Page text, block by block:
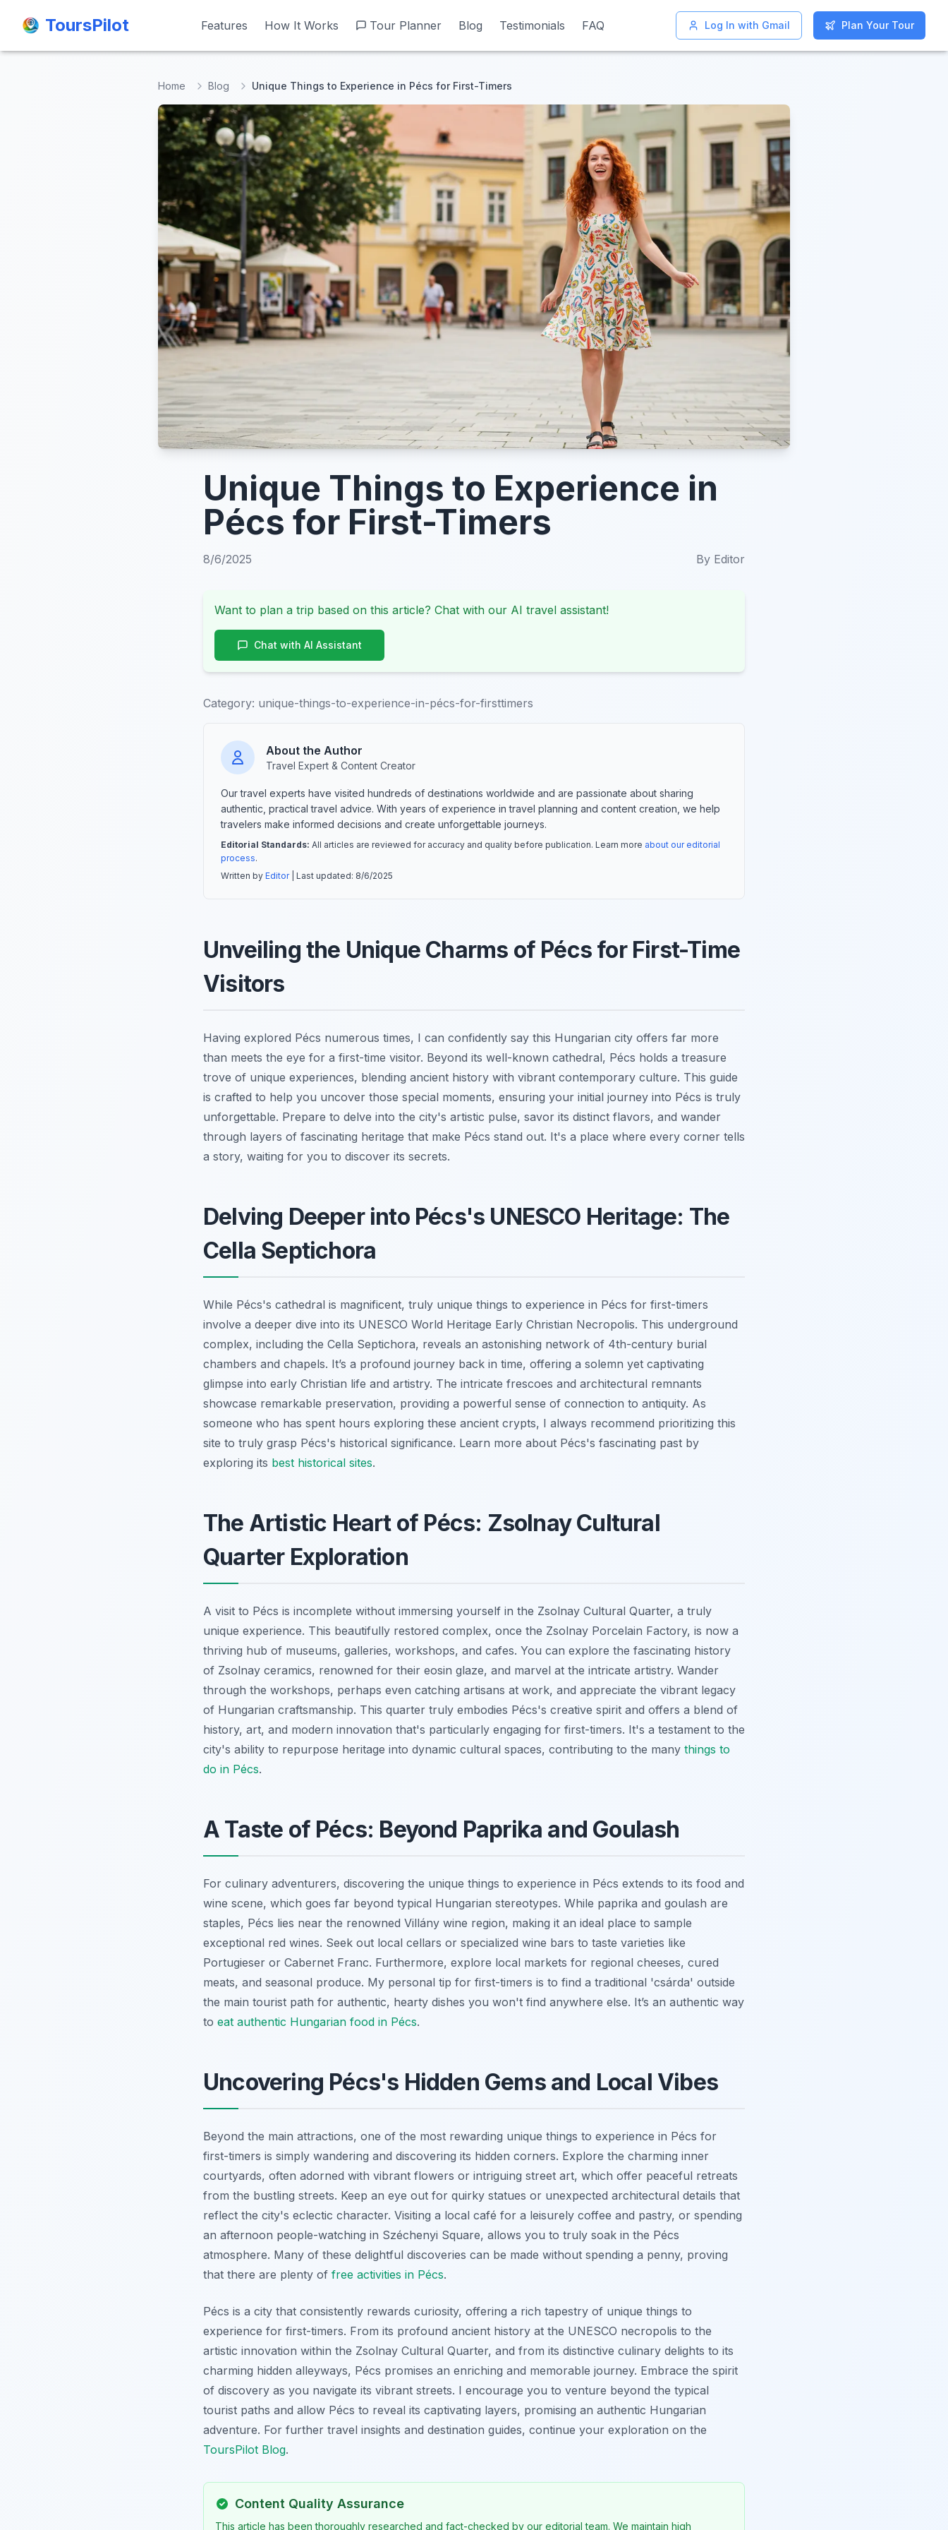
ToursPilot Features How It Works Tour Planner Blog Testimonials FAQ Log In with Gmail Plan Your Tour
ToursPilot Features How It Works Tour Planner Blog Testimonials FAQ Log In with Gmail Plan Your Tour
Home Blog Unique Things to Experience in Pécs for First-Timers
Unique Things to Experience in
Pécs for First-Timers
8/6/2025 By Editor
Want to plan a trip based on this article? Chat with our AI travel assistant!
Chat with AI Assistant
Category: unique-things-to-experience-in-pécs-for-firsttimers
About the Author
Travel Expert & Content Creator
Our travel experts have visited hundreds of destinations worldwide and are passionate about sharing
authentic, practical travel advice. With years of experience in travel planning and content creation, we help
travelers make informed decisions and create unforgettable journeys.
Editorial Standards: All articles are reviewed for accuracy and quality before publication. Learn more about our editorial
process.
Written by Editor| Last updated: 8/6/2025
Unveiling the Unique Charms of Pécs for First-Time
Visitors
Having explored Pécs numerous times, I can confidently say this Hungarian city offers far more
than meets the eye for a first-time visitor. Beyond its well-known cathedral, Pécs holds a treasure
trove of unique experiences, blending ancient history with vibrant contemporary culture. This guide
is crafted to help you uncover those special moments, ensuring your initial journey into Pécs is truly
unforgettable. Prepare to delve into the city's artistic pulse, savor its distinct flavors, and wander
through layers of fascinating heritage that make Pécs stand out. It's a place where every corner tells
a story, waiting for you to discover its secrets.
Delving Deeper into Pécs's UNESCO Heritage: The
Cella Septichora
While Pécs's cathedral is magnificent, truly unique things to experience in Pécs for first-timers
involve a deeper dive into its UNESCO World Heritage Early Christian Necropolis. This underground
complex, including the Cella Septichora, reveals an astonishing network of 4th-century burial
chambers and chapels. It’s a profound journey back in time, offering a solemn yet captivating
glimpse into early Christian life and artistry. The intricate frescoes and architectural remnants
showcase remarkable preservation, providing a powerful sense of connection to antiquity. As
someone who has spent hours exploring these ancient crypts, I always recommend prioritizing this
site to truly grasp Pécs's historical significance. Learn more about Pécs's fascinating past by
exploring its best historical sites.
The Artistic Heart of Pécs: Zsolnay Cultural
Quarter Exploration
A visit to Pécs is incomplete without immersing yourself in the Zsolnay Cultural Quarter, a truly
unique experience. This beautifully restored complex, once the Zsolnay Porcelain Factory, is now a
thriving hub of museums, galleries, workshops, and cafes. You can explore the fascinating history
of Zsolnay ceramics, renowned for their eosin glaze, and marvel at the intricate artistry. Wander
through the workshops, perhaps even catching artisans at work, and appreciate the vibrant legacy
of Hungarian craftsmanship. This quarter truly embodies Pécs's creative spirit and offers a blend of
history, art, and modern innovation that's particularly engaging for first-timers. It's a testament to the
city's ability to repurpose heritage into dynamic cultural spaces, contributing to the many things to
do in Pécs.
A Taste of Pécs: Beyond Paprika and Goulash
For culinary adventurers, discovering the unique things to experience in Pécs extends to its food and
wine scene, which goes far beyond typical Hungarian stereotypes. While paprika and goulash are
staples, Pécs lies near the renowned Villány wine region, making it an ideal place to sample
exceptional red wines. Seek out local cellars or specialized wine bars to taste varieties like
Portugieser or Cabernet Franc. Furthermore, explore local markets for regional cheeses, cured
meats, and seasonal produce. My personal tip for first-timers is to find a traditional 'csárda' outside
the main tourist path for authentic, hearty dishes you won't find anywhere else. It’s an authentic way
to eat authentic Hungarian food in Pécs.
Uncovering Pécs's Hidden Gems and Local Vibes
Beyond the main attractions, one of the most rewarding unique things to experience in Pécs for
first-timers is simply wandering and discovering its hidden corners. Explore the charming inner
courtyards, often adorned with vibrant flowers or intriguing street art, which offer peaceful retreats
from the bustling streets. Keep an eye out for quirky statues or unexpected architectural details that
reflect the city's eclectic character. Visiting a local café for a leisurely coffee and pastry, or spending
an afternoon people-watching in Széchenyi Square, allows you to truly soak in the Pécs
atmosphere. Many of these delightful discoveries can be made without spending a penny, proving
that there are plenty of free activities in Pécs.
Pécs is a city that consistently rewards curiosity, offering a rich tapestry of unique things to
experience for first-timers. From its profound ancient history at the UNESCO necropolis to the
artistic innovation within the Zsolnay Cultural Quarter, and from its distinctive culinary delights to its
charming hidden alleyways, Pécs promises an enriching and memorable journey. Embrace the spirit
of discovery as you navigate its vibrant streets. I encourage you to venture beyond the typical
tourist paths and allow Pécs to reveal its captivating layers, promising an authentic Hungarian
adventure. For further travel insights and destination guides, continue your exploration on the
ToursPilot Blog.
Content Quality Assurance
This article has been thoroughly researched and fact-checked by our editorial team. We maintain high